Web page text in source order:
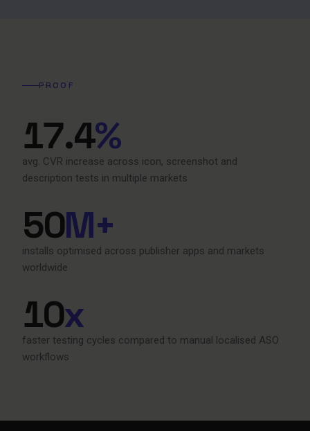
PROOF
17.4%
avg. CVR increase across icon, screenshot and
description tests in multiple markets
50M+
installs optimised across publisher apps and markets
worldwide
10x
faster testing cycles compared to manual localised ASO
workflows